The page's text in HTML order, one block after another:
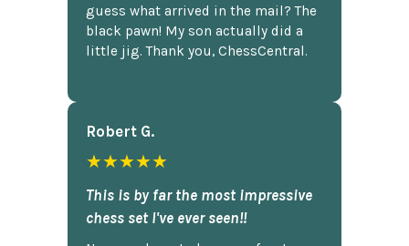
guess what arrived in the mail? The
black pawn! My son actually did a
little jig. Thank you, ChessCentral.
Robert G.
★★★★★
This is by far the most impressive
chess set I've ever seen!!